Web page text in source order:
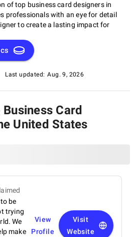
of top business card designers in
professionals with an eye for detail
to create a lasting impact for
Last updated: Aug. 9, 2026
Card
United States
be
trying
We
make
View
Profile
Visit
Website